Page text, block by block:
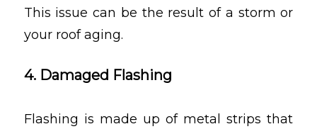
This issue can be the result of a storm or
your roof aging.
4. Damaged Flashing
Flashing is made up of metal strips that